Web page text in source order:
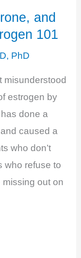
and
101
PhD
misunderstood
estrogen by
done a
caused a
who don’t
who refuse to
out on